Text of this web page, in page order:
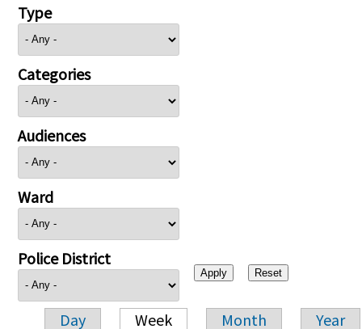
Type
Categories
Audiences
Ward
Police District
Day Week Month Year